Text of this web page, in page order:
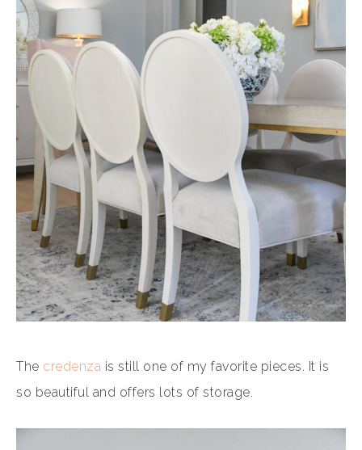
The credenza is still one of my favorite pieces. It is
so beautiful and offers lots of storage.